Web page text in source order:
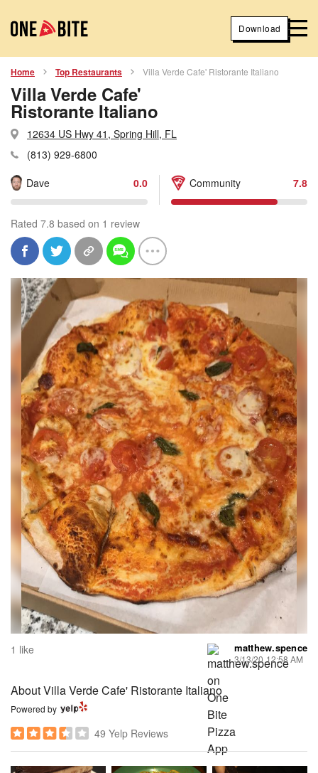
Download
Home Top Restaurants Villa Verde Cafe' Ristorante Italiano
Villa Verde Cafe'
Ristorante Italiano
12634 US Hwy 41, Spring Hill, FL
(813) 929-6800
Dave
0.0 Community 7.8
Rated 7.8 based on 1 review
1 like matthew.spence
3/13/20 12:58 AM
About Villa Verde Cafe' Ristorante Italiano
Powered by
49 Yelp Reviews